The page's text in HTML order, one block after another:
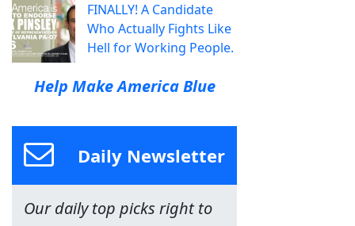
FINALLY! A Candidate
Who Actually Fights Like
Hell for Working People.
Help Make America Blue
Daily Newsletter
Our daily top picks right to